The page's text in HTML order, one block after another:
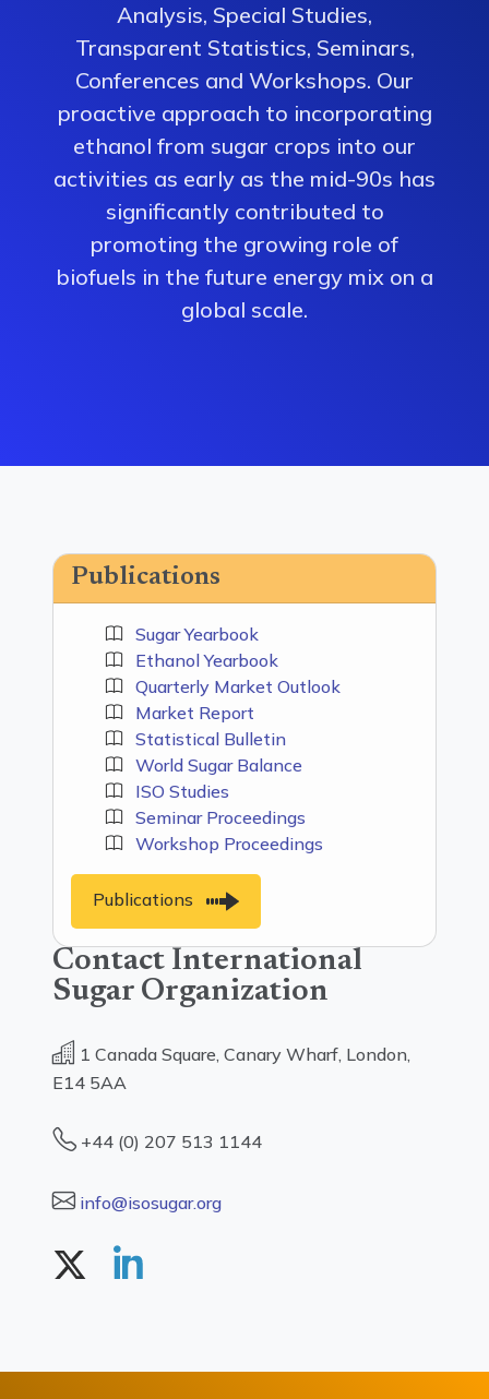
Analysis, Special Studies,
Transparent Statistics, Seminars,
Conferences and Workshops. Our
proactive approach to incorporating
ethanol from sugar crops into our
activities as early as the mid-90s has
significantly contributed to
promoting the growing role of
biofuels in the future energy mix on a
global scale.
Publications
Sugar Yearbook
Ethanol Yearbook
Quarterly Market Outlook
Market Report
Statistical Bulletin
World Sugar Balance
ISO Studies
Seminar Proceedings
Workshop Proceedings
Publications
Contact International
Sugar Organization
1 Canada Square, Canary Wharf, London,
E14 5AA
+44 (0) 207 513 1144
info@isosugar.org